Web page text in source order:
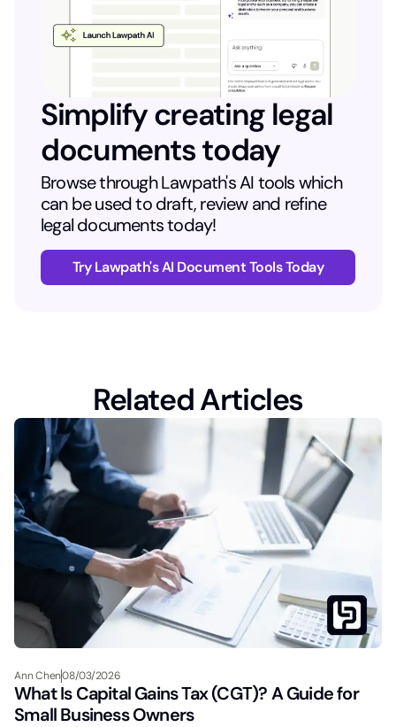
Simplify creating legal
documents today
Browse through Lawpath's AI tools which
can be used to draft, review and refine
legal documents today!
Try Lawpath's AI Document Tools Today
Related Articles
Ann Chen08/03/2026
What Is Capital Gains Tax (CGT)? A Guide for
Small Business Owners